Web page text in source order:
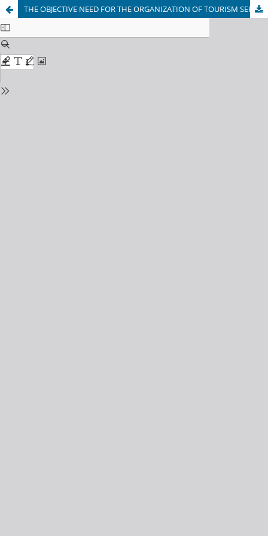
THE OBJECTIVE NEED FOR THE ORGANIZATION OF TOURISM SERVICES AND ITS SOCIO-ECONOMIC SIGNIFICANCE